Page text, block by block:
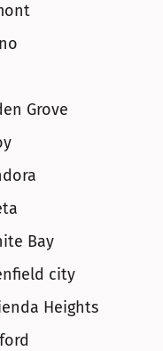
Grove
Bay
city
Heights